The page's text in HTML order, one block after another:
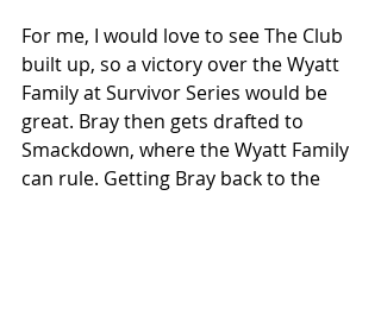
For me, I would love to see The Club
built up, so a victory over the Wyatt
Family at Survivor Series would be
great. Bray then gets drafted to
Smackdown, where the Wyatt Family
can rule. Getting Bray back to the